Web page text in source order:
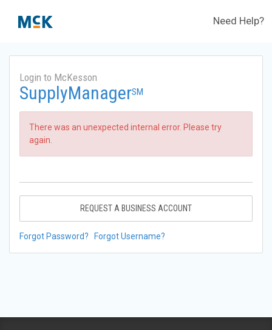
Need Help?
Login to McKesson
SupplyManagerSM
There was an unexpected internal error. Please try
again.
REQUEST A BUSINESS ACCOUNT
Forgot Password? Forgot Username?